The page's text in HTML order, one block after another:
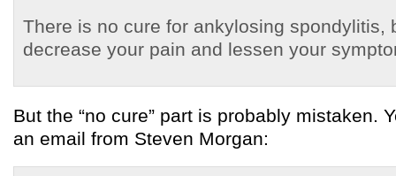
There is no cure for ankylosing spondylitis,
decrease your pain and lessen your
But the “no cure” part is probably mistaken.
an email from Steven Morgan: